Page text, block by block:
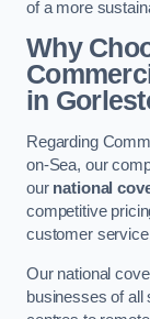
of a more
Why
in
Regarding
on-Sea, our
our national
competitive
customer
Our national
businesses of all